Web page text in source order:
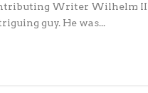
Writer Wilhelm II
guy. He was...